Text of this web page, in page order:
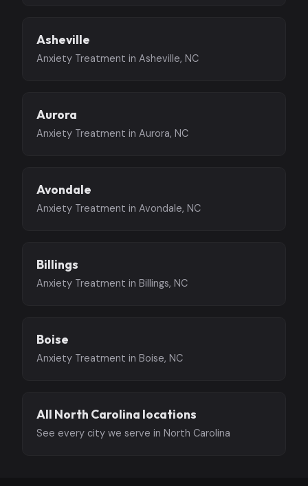
Asheville
Anxiety Treatment in Asheville, NC
Aurora
Anxiety Treatment in Aurora, NC
Avondale
Anxiety Treatment in Avondale, NC
Billings
Anxiety Treatment in Billings, NC
Boise
Anxiety Treatment in Boise, NC
All North Carolina locations
See every city we serve in North Carolina